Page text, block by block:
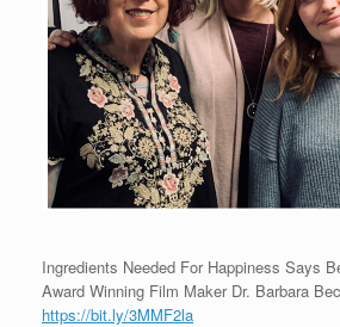
Ingredients Needed For Happiness Says
Award Winning Film Maker Dr. Barbara
https://bit.ly/3MMF2la